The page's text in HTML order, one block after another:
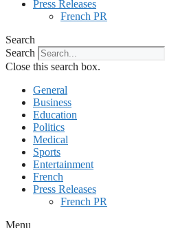
Press Releases
French PR
Search
Search
Close this search box.
General
Business
Education
Politics
Medical
Sports
Entertainment
French
Press Releases
French PR
Menu